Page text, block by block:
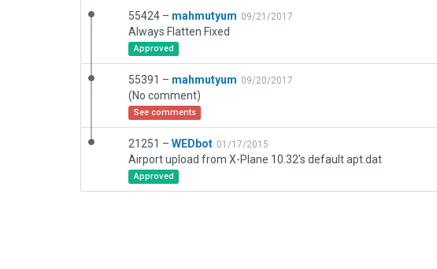
55424 – mahmutyum 09/21/2017
Always Flatten Fixed
Approved
55391 – mahmutyum 09/20/2017
(No comment)
See comments
21251 – WEDbot 01/17/2015
Airport upload from X-Plane 10.32's default apt.dat
Approved